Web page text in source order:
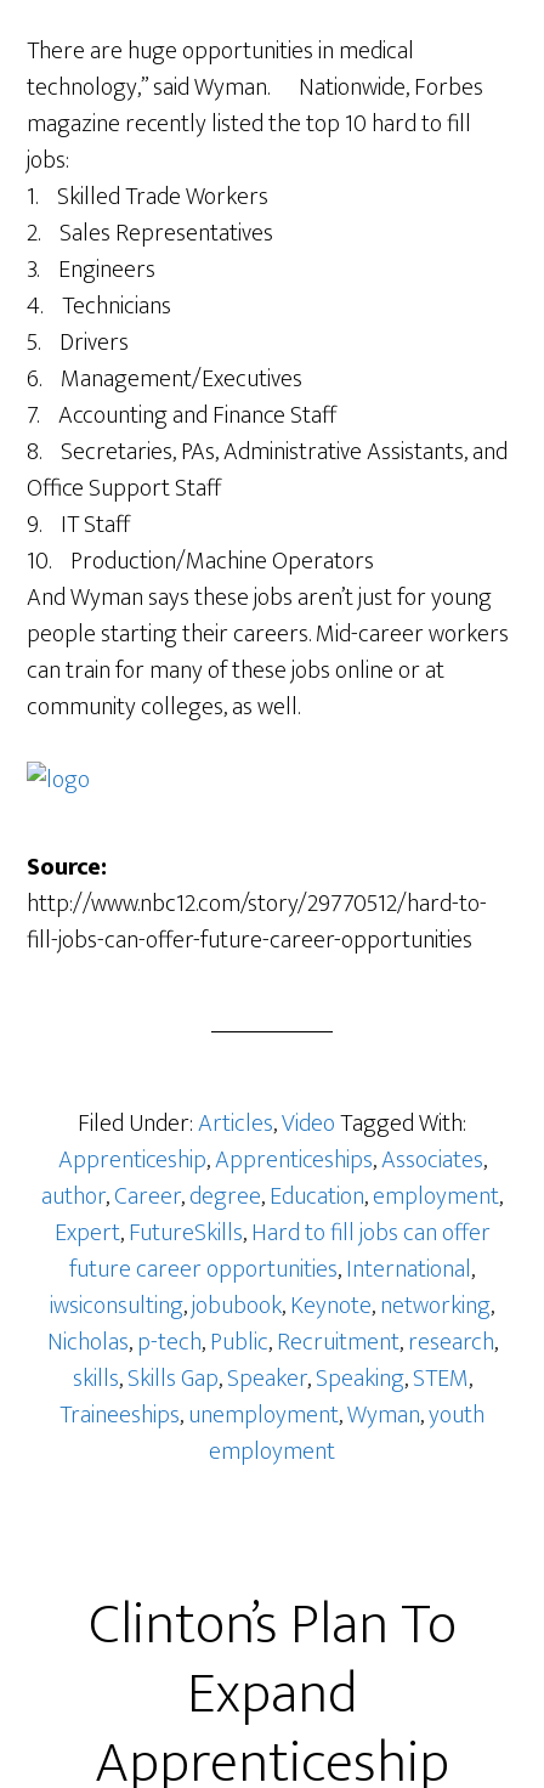
There are huge opportunities in medical
technology,” said Wyman. Nationwide, Forbes
magazine recently listed the top 10 hard to fill
jobs:
1. Skilled Trade Workers
2. Sales Representatives
3. Engineers
4. Technicians
5. Drivers
6. Management/Executives
7. Accounting and Finance Staff
8. Secretaries, PAs, Administrative Assistants, and
Office Support Staff
9. IT Staff
10. Production/Machine Operators
And Wyman says these jobs aren’t just for young
people starting their careers. Mid-career workers
can train for many of these jobs online or at
community colleges, as well.
Source:
http://www.nbc12.com/story/29770512/hard-to-
fill-jobs-can-offer-future-career-opportunities
Filed Under:Articles,VideoTagged With:
Apprenticeship,Apprenticeships,Associates,
author,Career,degree,Education,employment,
Expert,FutureSkills,Hard to fill jobs can offer
future career opportunities,International,
iwsiconsulting,jobubook,Keynote,networking,
Nicholas,p-tech,Public,Recruitment,research,
skills,Skills Gap,Speaker,Speaking,STEM,
Traineeships,unemployment,Wyman,youth
employment
Clinton’s Plan To
Expand
Apprenticeship